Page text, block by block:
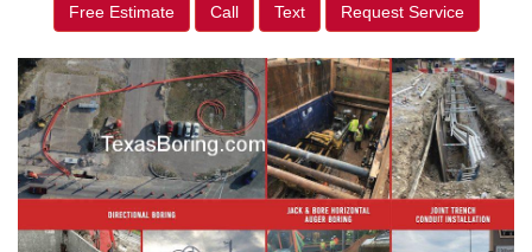
Free Estimate Call Text Request Service